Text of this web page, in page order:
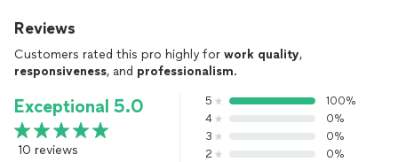
Reviews
Customers rated this pro highly for work quality,
responsiveness, and professionalism.
Exceptional 5.0
10 reviews
5
100%
4
0%
3
0%
2
0%